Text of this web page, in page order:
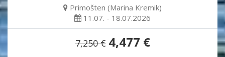
Primošten (Marina Kremik)
11.07. - 18.07.2026
7,250 € 4,477 €